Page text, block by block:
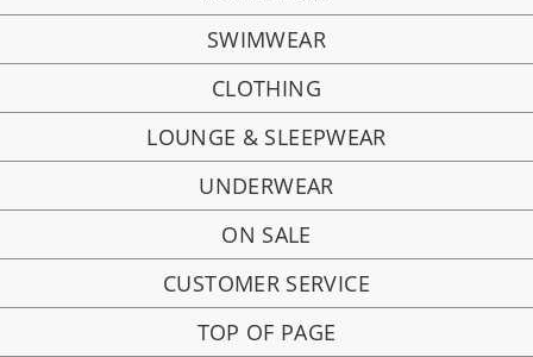
SWIMWEAR
CLOTHING
LOUNGE & SLEEPWEAR
UNDERWEAR
ON SALE
CUSTOMER SERVICE
TOP OF PAGE